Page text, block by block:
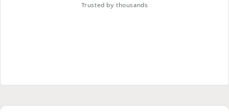
Trusted by thousands